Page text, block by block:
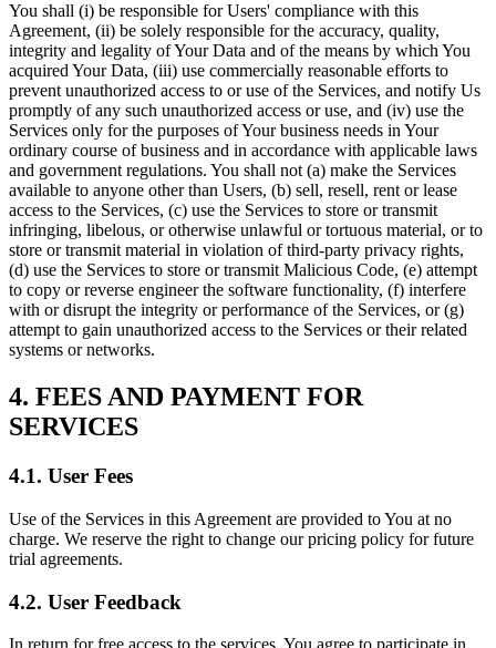
You shall (i) be responsible for Users' compliance with this
Agreement, (ii) be solely responsible for the accuracy, quality,
integrity and legality of Your Data and of the means by which You
acquired Your Data, (iii) use commercially reasonable efforts to
prevent unauthorized access to or use of the Services, and notify Us
promptly of any such unauthorized access or use, and (iv) use the
Services only for the purposes of Your business needs in Your
ordinary course of business and in accordance with applicable laws
and government regulations. You shall not (a) make the Services
available to anyone other than Users, (b) sell, resell, rent or lease
access to the Services, (c) use the Services to store or transmit
infringing, libelous, or otherwise unlawful or tortuous material, or to
store or transmit material in violation of third-party privacy rights,
(d) use the Services to store or transmit Malicious Code, (e) attempt
to copy or reverse engineer the software functionality, (f) interfere
with or disrupt the integrity or performance of the Services, or (g)
attempt to gain unauthorized access to the Services or their related
systems or networks.
4. FEES AND PAYMENT FOR
SERVICES
4.1. User Fees
Use of the Services in this Agreement are provided to You at no
charge. We reserve the right to change our pricing policy for future
trial agreements.
4.2. User Feedback